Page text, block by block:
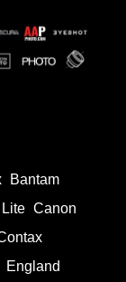
Bantam
Canon
England